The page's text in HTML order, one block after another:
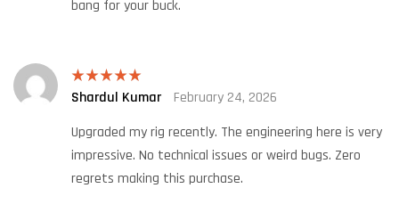
bang for your buck.
Rated5out
Shardul Kumar
February 24, 2026
Upgraded my rig recently. The engineering here is very
impressive. No technical issues or weird bugs. Zero
regrets making this purchase.